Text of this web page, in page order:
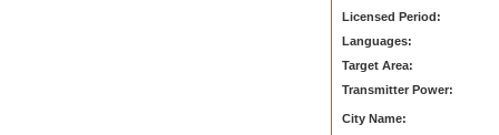
Licensed Period:
Languages:
Target Area:
Transmitter Power:
City Name: